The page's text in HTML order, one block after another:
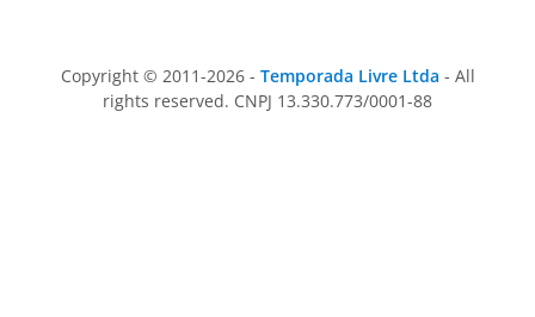
Copyright © 2011-2026 - Temporada Livre Ltda - All
rights reserved. CNPJ 13.330.773/0001-88